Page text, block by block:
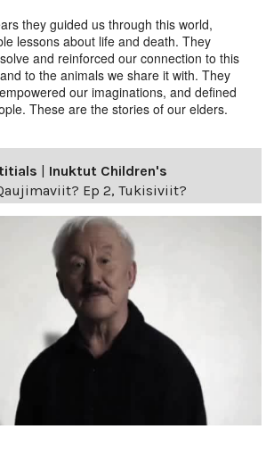
they guided us through this world,
lessons about life and death. They
and reinforced our connection to this
to the animals we share it with. They
our imaginations, and defined
These are the stories of our elders.
Inuktut Children's
Ep 2, Tukisiviit?